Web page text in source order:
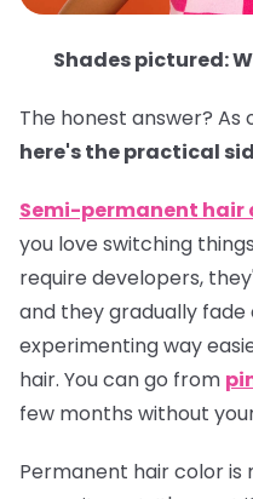
Shades pictured:
The honest answer? As
here's the practical
Semi-permanent hair
you love switching
require developers,
and they gradually
experimenting way
hair. You can go from
few months without
Permanent hair coloris